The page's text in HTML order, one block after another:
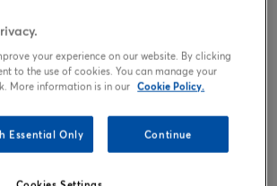
your experience on our website. By clicking
to the use of cookies. You can manage your
More information is in our Cookie Policy.
Essential Only Continue